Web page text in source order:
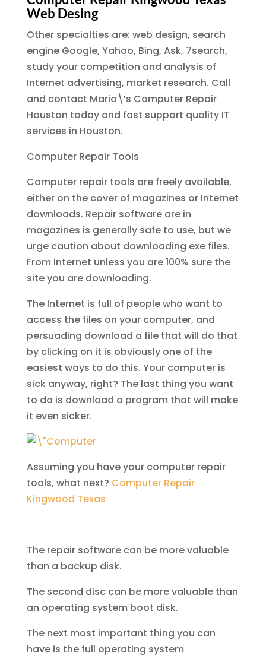
Web Desing
Other specialties are: web design, search
engine Google, Yahoo, Bing, Ask, 7search,
study your competition and analysis of
Internet advertising, market research. Call
and contact Mario\’s Computer Repair
Houston today and fast support quality IT
services in Houston.
Computer Repair Tools
Computer repair tools are freely available,
either on the cover of magazines or Internet
downloads. Repair software are in
magazines is generally safe to use, but we
urge caution about downloading exe files.
From Internet unless you are 100% sure the
site you are downloading.
The Internet is full of people who want to
access the files on your computer, and
persuading download a file that will do that
by clicking on it is obviously one of the
easiest ways to do this. Your computer is
sick anyway, right? The last thing you want
to do is download a program that will make
it even sicker.
Assuming you have your computer repair
tools, what next? Computer Repair
Kingwood Texas
The repair software can be more valuable
than a backup disk.
The second disc can be more valuable than
an operating system boot disk.
The next most important thing you can
have is the full operating system